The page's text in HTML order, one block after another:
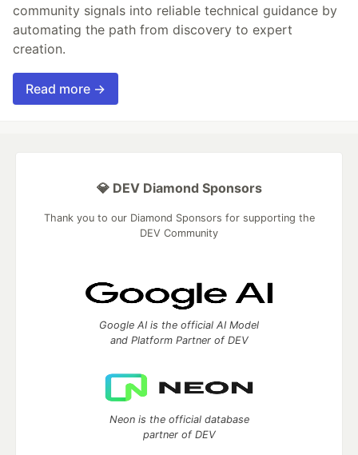
community signals into reliable technical guidance by
automating the path from discovery to expert
creation.
Read more →
💎 DEV Diamond Sponsors
Thank you to our Diamond Sponsors for supporting the
DEV Community
Google AI is the official AI Model
and Platform Partner of DEV
Neon is the official database
partner of DEV